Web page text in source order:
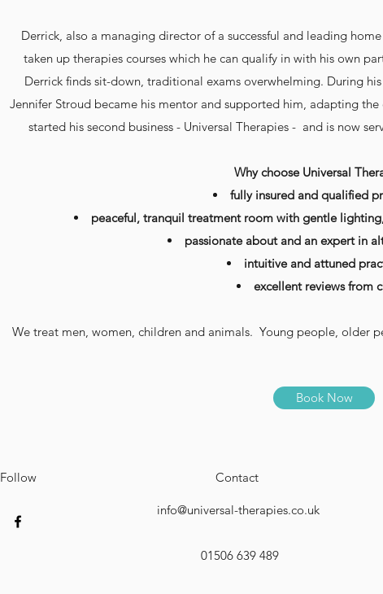
Derrick, also a managing director of a successful and leading
taken up therapies courses which he can qualify in with his own
Derrick finds sit-down, traditional exams overwhelming. During
Jennifer Stroud became his mentor and supported him, adapting the
started his second business - Universal Therapies - and is now
Why choose Universal
fully insured and qualified
peaceful, tranquil treatment room with gentle
passionate about and an expert in
intuitive and attuned
excellent reviews from
We treat men, women, children and animals. Young people, older
Book Now
Follow Contact
info@universal-therapies.co.uk
01506 639 489